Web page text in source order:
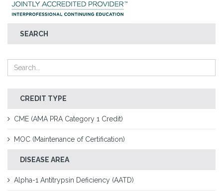
SEARCH
CREDIT TYPE
CME (AMA PRA Category 1 Credit)
MOC (Maintenance of Certification)
DISEASE AREA
Alpha-1 Antitrypsin Deficiency (AATD)